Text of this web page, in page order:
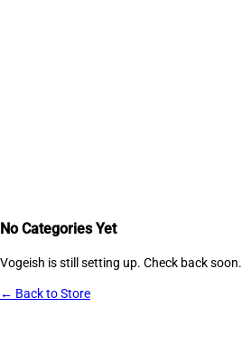
No Categories Yet
Vogeish is still setting up. Check back soon.
← Back to Store